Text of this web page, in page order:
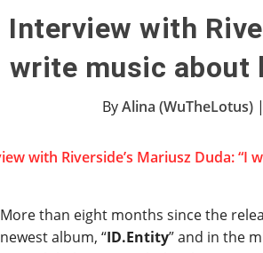
Interview with
write music about
ByAlina (WuTheLotus)|
More than eight months since the
newest album, “ID.Entity” and in the